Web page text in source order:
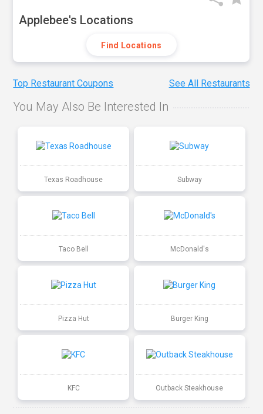
Applebee's Locations
Find Locations
Top Restaurant Coupons See All Restaurants
You May Also Be Interested In
Texas Roadhouse Subway
Taco Bell McDonald's
Pizza Hut Burger King
KFC Outback Steakhouse